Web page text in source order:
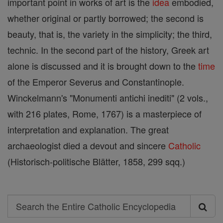
whether original or partly borrowed; the second is
beauty, that is, the variety in the simplicity; the third,
technic. In the second part of the history, Greek art
alone is discussed and it is brought down to the time
of the Emperor Severus and Constantinople.
Winckelmann's "Monumenti antichi inediti" (2 vols.,
with 216 plates, Rome, 1767) is a masterpiece of
interpretation and explanation. The great
archaeologist died a devout and sincere Catholic
(Historisch-politische Blätter, 1858, 299 sqq.)
Search
Search